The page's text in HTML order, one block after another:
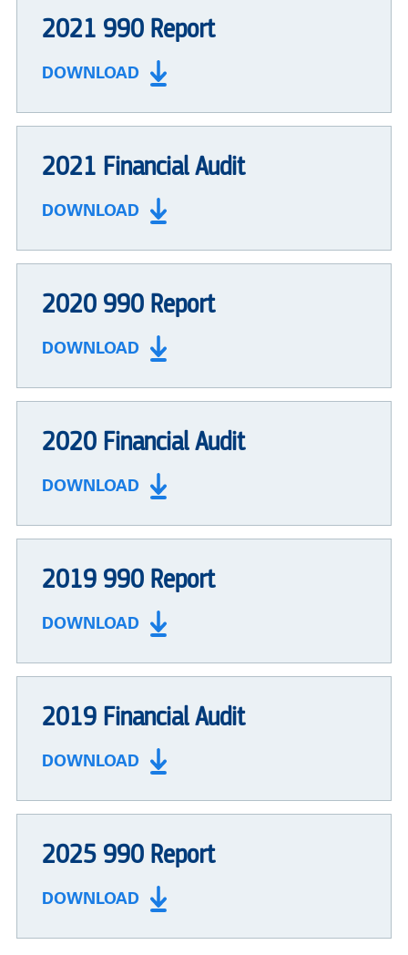
2021 990 Report
DOWNLOAD
2021 Financial Audit
DOWNLOAD
2020 990 Report
DOWNLOAD
2020 Financial Audit
DOWNLOAD
2019 990 Report
DOWNLOAD
2019 Financial Audit
DOWNLOAD
2025 990 Report
DOWNLOAD